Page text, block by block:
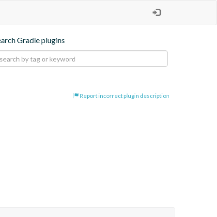
Gradle plugins
Report incorrect plugin description